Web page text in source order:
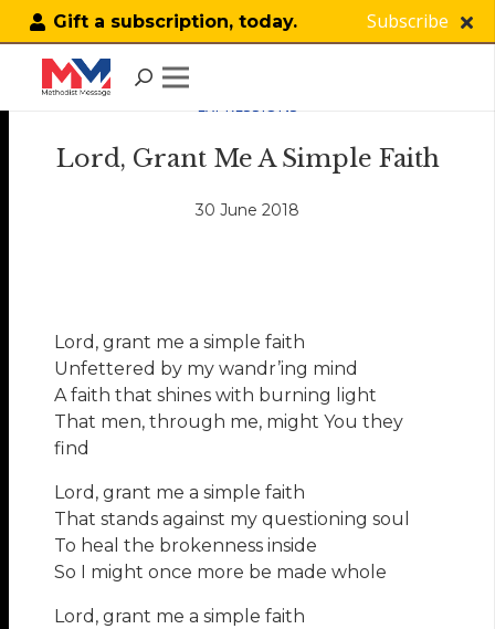
Gift a subscription, today. Subscribe
EXPRESSIONS
Lord, Grant Me A Simple Faith
30 June 2018
Lord, grant me a simple faith
Unfettered by my wandr’ing mind
A faith that shines with burning light
That men, through me, might You they
find
Lord, grant me a simple faith
That stands against my questioning soul
To heal the brokenness inside
So I might once more be made whole
Lord, grant me a simple faith